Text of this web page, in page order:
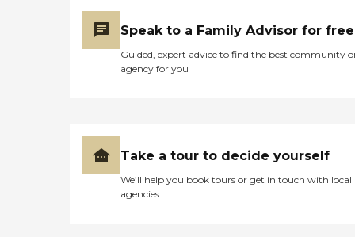
Speak to a Family Advisor for free
Guided, expert advice to find the best community
agency for you
Take a tour to decide yourself
We’ll help you book tours or get in touch with local
agencies